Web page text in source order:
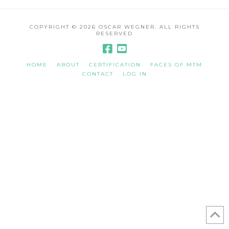
COPYRIGHT © 2026 OSCAR WEGNER. ALL RIGHTS
RESERVED
HOME ABOUT CERTIFICATION
FACES OF MTM
CONTACT
LOG IN